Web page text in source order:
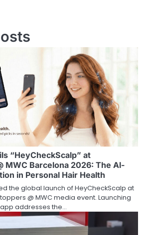
“HeyCheckScalp” at
MWC Barcelona 2026: The Al-
in Personal Hair Health
the global launch of HeyCheckScalp at
@ MWC media event. Launching
addresses the…